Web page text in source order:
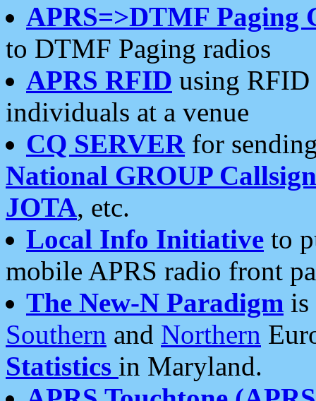
APRS=>DTMF Paging
to DTMF Paging radios
APRS RFID using RFID
individuals at a venue
CQ SERVERfor
National GROUP
JOTA, etc.
Local Info Initiative to
mobile APRS radio front
The New-N Paradigm is
Southern and Northern
Statistics in Maryland.